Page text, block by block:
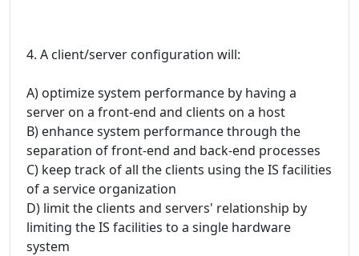
4. A client/server configuration will:
A) optimize system performance by having a
server on a front-end and clients on a host
B) enhance system performance through the
separation of front-end and back-end processes
C) keep track of all the clients using the IS facilities
of a service organization
D) limit the clients and servers' relationship by
limiting the IS facilities to a single hardware
system